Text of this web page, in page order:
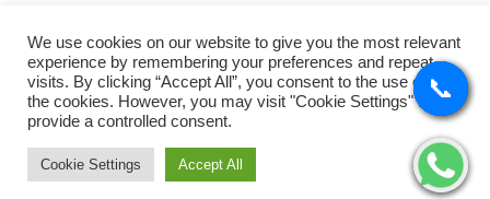
Price 📞
We use cookies on our website to give you the most relevant
experience by remembering your preferences and repeat
visits. By clicking “Accept All”, you consent to the use of ALL
the cookies. However, you may visit "Cookie Settings" to
provide a controlled consent.
Cookie Settings Accept All
📞
📞
📞